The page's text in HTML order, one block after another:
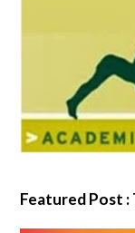
Featured Post